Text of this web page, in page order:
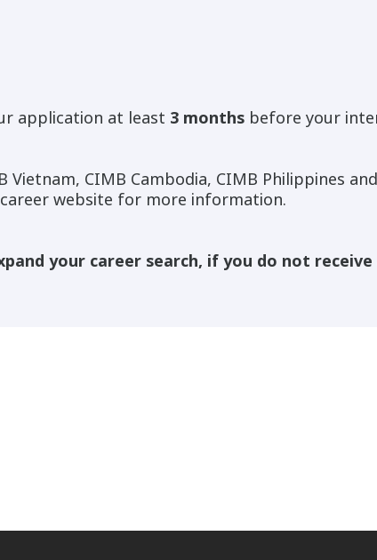
application at least 3 months before your
Vietnam, CIMB Cambodia, CIMB Philippines
website for more information.
your career search, if you do not